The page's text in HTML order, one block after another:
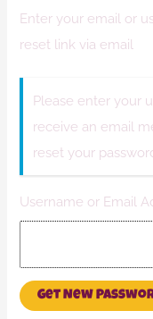
Enter your email or
reset link via email
Please enter your
receive an email
reset your
Username or Email
Get New